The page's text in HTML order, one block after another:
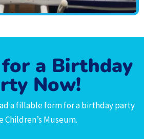
a Birthday
Now!
a fillable form for a birthday party
Children’s Museum.